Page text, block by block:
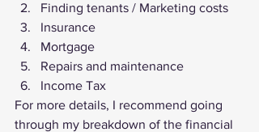
Finding tenants / Marketing costs
Insurance
Mortgage
Repairs and maintenance
Income Tax
For more details, I recommend going
through my breakdown of the financial